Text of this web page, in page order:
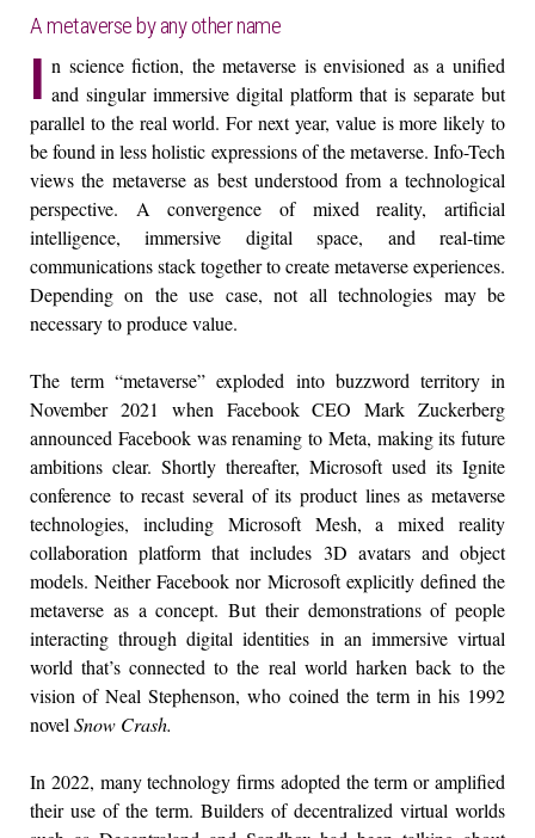
A metaverse by any other name
I n science fiction, the metaverse is envisioned as a unified
and singular immersive digital platform that is separate but
parallel to the real world. For next year, value is more likely to
be found in less holistic expressions of the metaverse. Info-Tech
views the metaverse as best understood from a technological
perspective. A convergence of mixed reality, artificial
intelligence, immersive digital space, and real-time
communications stack together to create metaverse experiences.
Depending on the use case, not all technologies may be
necessary to produce value.
The term “metaverse” exploded into buzzword territory in
November 2021 when Facebook CEO Mark Zuckerberg
announced Facebook was renaming to Meta, making its future
ambitions clear. Shortly thereafter, Microsoft used its Ignite
conference to recast several of its product lines as metaverse
technologies, including Microsoft Mesh, a mixed reality
collaboration platform that includes 3D avatars and object
models. Neither Facebook nor Microsoft explicitly defined the
metaverse as a concept. But their demonstrations of people
interacting through digital identities in an immersive virtual
world that’s connected to the real world harken back to the
vision of Neal Stephenson, who coined the term in his 1992
novel Snow Crash.
In 2022, many technology firms adopted the term or amplified
their use of the term. Builders of decentralized virtual worlds